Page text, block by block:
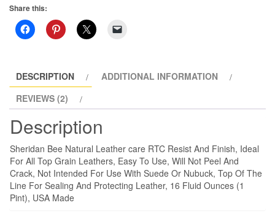
Top
Coat
quantity
Share this:
DESCRIPTION
ADDITIONAL INFORMATION
REVIEWS (2)
Description
Sheridan Bee Natural Leather care RTC Resist And Finish, Ideal
For All Top Grain Leathers, Easy To Use, Will Not Peel And
Crack, Not Intended For Use With Suede Or Nubuck, Top Of The
Line For Sealing And Protecting Leather, 16 Fluid Ounces (1
Pint), USA Made